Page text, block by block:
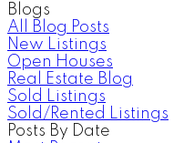
Blogs
All Blog Posts
New Listings
Open Houses
Real Estate Blog
Sold Listings
Sold/Rented Listings
Posts By Date